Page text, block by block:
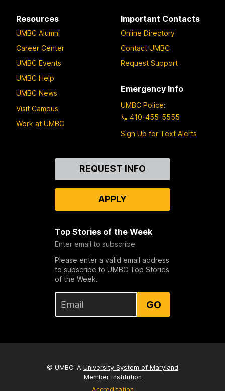
Resources
UMBC Alumni
Career Center
UMBC Events
UMBC Help
UMBC News
Visit Campus
Work at UMBC
Important Contacts
Online Directory
Contact UMBC
Request Support
Emergency Info
UMBC Police:
410-455-5555
Sign Up for Text Alerts
REQUEST INFO
APPLY
Top Stories of the Week
Enter email to subscribe
Please enter a valid email address
to subscribe to UMBC Top Stories
of the Week.
GO
© UMBC: A University System of Maryland
Member Institution